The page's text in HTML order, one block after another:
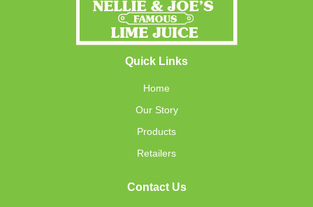
Quick Links
Home
Our Story
Products
Retailers
Contact Us